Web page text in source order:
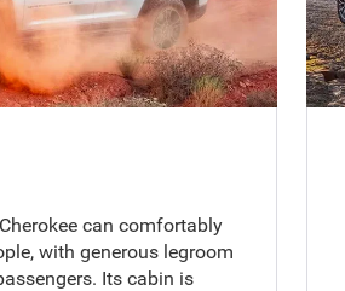
can comfortably
with generous legroom
Its cabin is